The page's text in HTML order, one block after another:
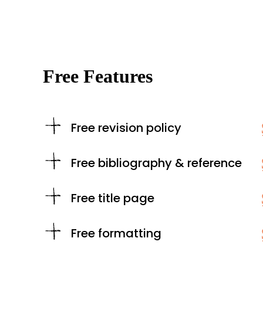
Free Features
Free revision policy
Free bibliography & reference
Free title page
Free formatting